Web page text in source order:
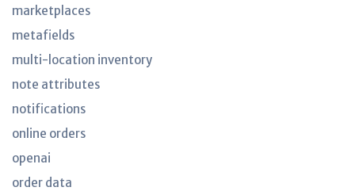
marketplaces
metafields
multi-location inventory
note attributes
notifications
online orders
openai
order data